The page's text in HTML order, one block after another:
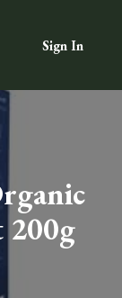
Sign In
200g